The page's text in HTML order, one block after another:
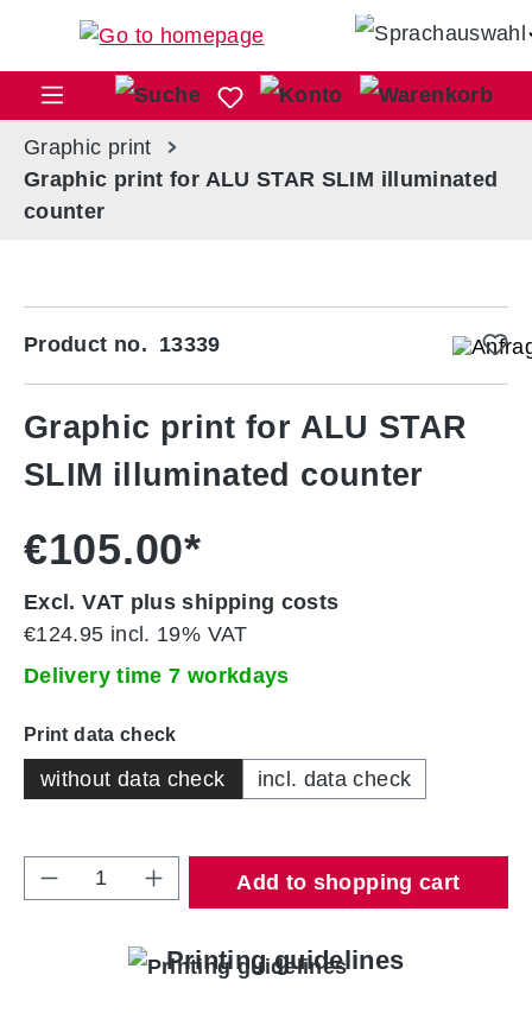
Skip to main content
Graphic print
Graphic print for ALU STAR SLIM illuminated
counter
Skip image gallery
Product no. 13339
Graphic print for ALU STAR
SLIM illuminated counter
€105.00*
Excl. VAT plus shipping costs
€124.95 incl. 19% VAT
Delivery time 7 workdays
Select
Print data check
without data check incl. data check
Product Quantity: Enter the desired
Add to shopping cart
Printing guidelines